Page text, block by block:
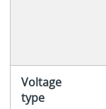
Voltage
type